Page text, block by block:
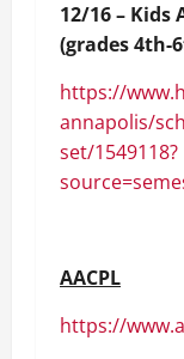
12/16 – Kids
(grades 4th-
https://
annapolis/
set/1549118?
AACPL
https://